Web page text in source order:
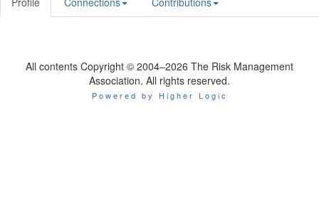
All contents Copyright © 2004–2026 The Risk Management
Association. All rights reserved.
Powered by Higher Logic